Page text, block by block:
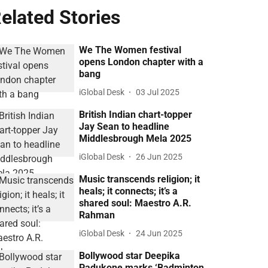
Stories
We The Women festival
opens London chapter with a
bang
iGlobal Desk 03 Jul 2025
British Indian chart-topper
Jay Sean to headline
Middlesbrough Mela 2025
iGlobal Desk 26 Jun 2025
Music transcends religion; it
heals; it connects; it’s a
shared soul: Maestro A.R.
Rahman
iGlobal Desk 24 Jun 2025
Bollywood star Deepika